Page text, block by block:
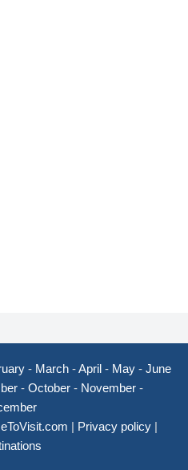
- March -April - May - June
- October - November -
| Privacy policy|